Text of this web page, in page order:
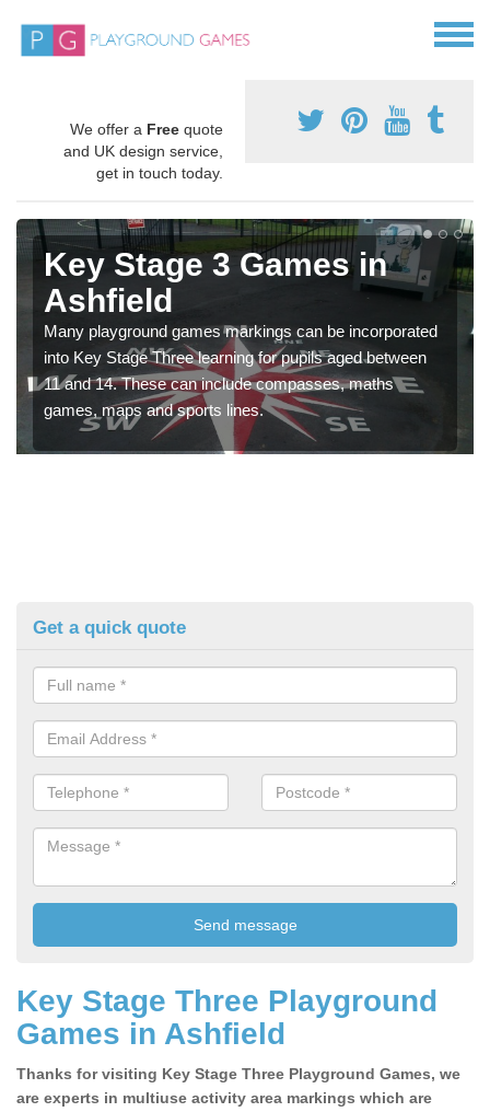
We offer a Free quote
and UK design service,
get in touch today.
Key Stage 3 Games in
Ashfield
Many playground games markings can be incorporated
into Key Stage Three learning for pupils aged between
11 and 14. These can include compasses, maths
games, maps and sports lines.
Get a quick quote
Key Stage Three Playground
Games in Ashfield
Thanks for visiting Key Stage Three Playground Games, we
are experts in multiuse activity area markings which are